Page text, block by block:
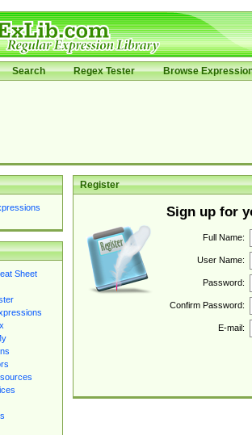
Search Regex Tester Browse
Sheet
Register
Sign up for
Full Name:
User Name:
Password:
Confirm Password:
E-mail: